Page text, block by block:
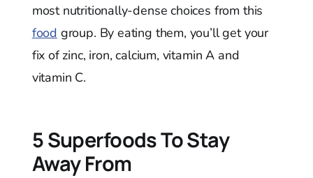
most nutritionally-dense choices from this
food group. By eating them, you’ll get your
fix of zinc, iron, calcium, vitamin A and
vitamin C.
5 Superfoods To Stay
Away From